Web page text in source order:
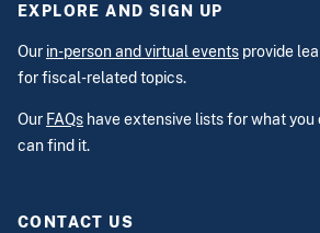
EXPLORE AND SIGN UP
Our in-person and virtual events provide
for fiscal-related topics.
Our FAQs have extensive lists for what you
can find it.
CONTACT US